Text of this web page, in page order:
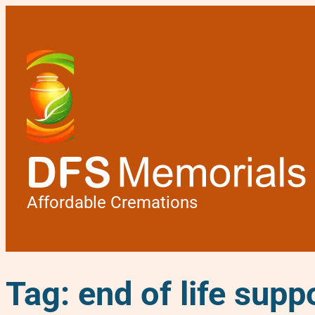
Affordable Cremations
Tag: end of life